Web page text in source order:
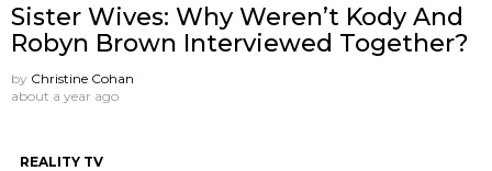
Sister Wives: Why Weren’t Kody And
Robyn Brown Interviewed Together?
by Christine Cohan
about a year ago
REALITY TV